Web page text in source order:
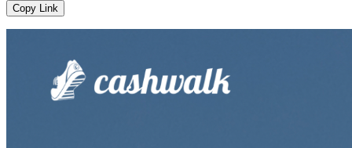
Copy Link